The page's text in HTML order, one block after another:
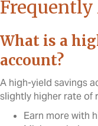
Frequently
What is a
account?
A high-yield savings
slightly higher rate of
Earn more with